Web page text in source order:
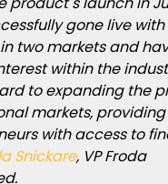
gone live
two markets and
within the
to expanding the
markets,
with access to
Snickare, VP Froda